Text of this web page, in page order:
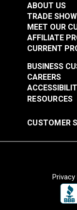
ABOUT US
TRADE
MEET OUR
AFFILIATE
CURRENT
RESOURCES
BUSINESS
CAREERS
CUSTOMER
Privacy